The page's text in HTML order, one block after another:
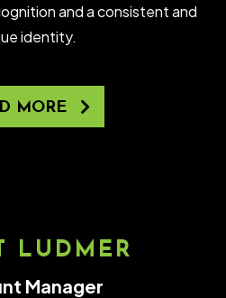
and a consistent and
identity.
MORE
LUDMER
Manager